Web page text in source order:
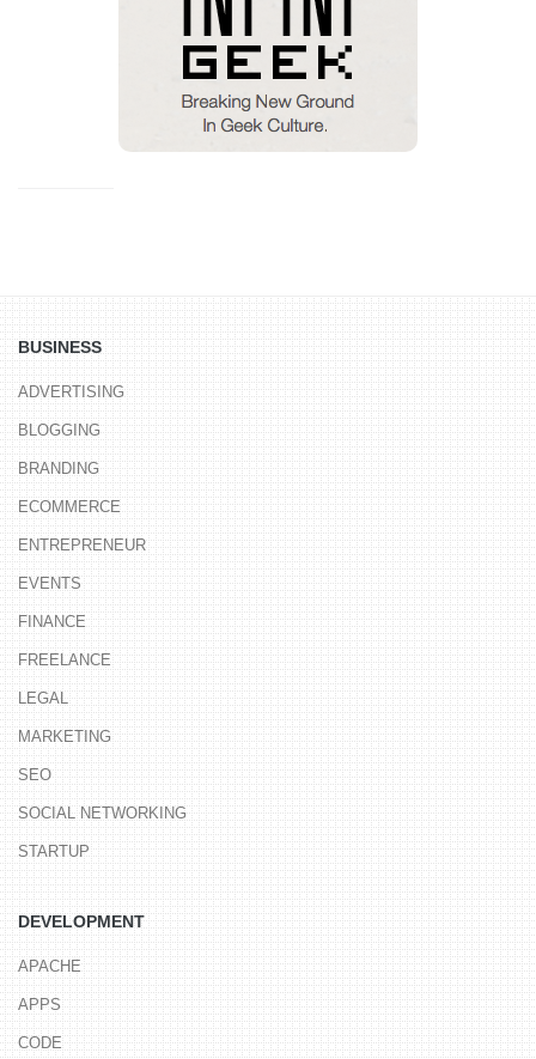
BUSINESS
ADVERTISING
BLOGGING
BRANDING
ECOMMERCE
ENTREPRENEUR
EVENTS
FINANCE
FREELANCE
LEGAL
MARKETING
SEO
SOCIAL NETWORKING
STARTUP
DEVELOPMENT
APACHE
APPS
CODE